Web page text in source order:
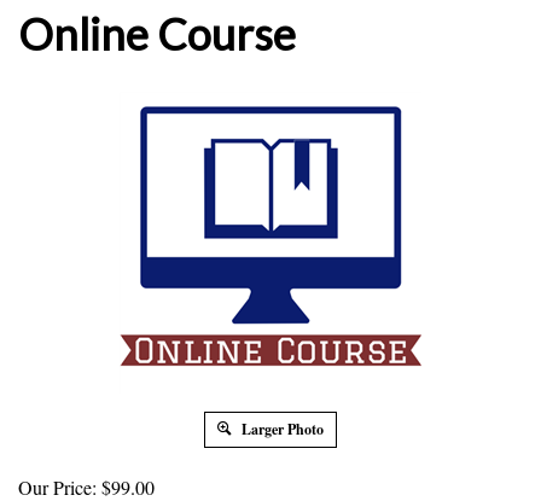
Online Course
Larger Photo
Our Price: $99.00